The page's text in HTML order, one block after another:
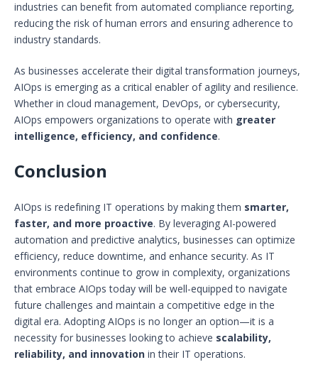
industries can benefit from automated compliance reporting,
reducing the risk of human errors and ensuring adherence to
industry standards.
As businesses accelerate their digital transformation journeys,
AIOps is emerging as a critical enabler of agility and resilience.
Whether in cloud management, DevOps, or cybersecurity,
AIOps empowers organizations to operate with greater
intelligence, efficiency, and confidence.
Conclusion
AIOps is redefining IT operations by making them smarter,
faster, and more proactive. By leveraging AI-powered
automation and predictive analytics, businesses can optimize
efficiency, reduce downtime, and enhance security. As IT
environments continue to grow in complexity, organizations
that embrace AIOps today will be well-equipped to navigate
future challenges and maintain a competitive edge in the
digital era. Adopting AIOps is no longer an option—it is a
necessity for businesses looking to achieve scalability,
reliability, and innovation in their IT operations.